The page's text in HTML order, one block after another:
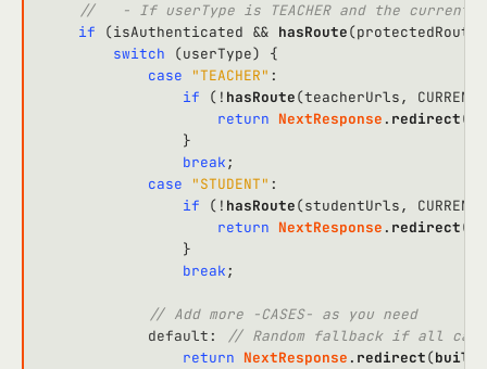
//   - If userType is TEACHER and the
if (isAuthenticated && hasRoute
switch (userType) {
case
"TEACHER" :
if (! hasRoute(teacherUrls,
return NextResponse . redirect(
                }
break;
case
"STUDENT" :
if (! hasRoute(studentUrls,
return NextResponse . redirect(
                }
break;
// Add more -CASES- as you need
default:
// Random fallback if all cases
return NextResponse . redirect(